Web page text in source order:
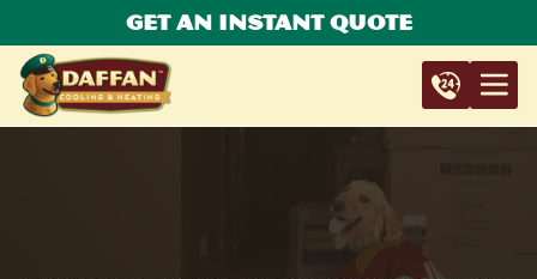
Get An Instant Quote